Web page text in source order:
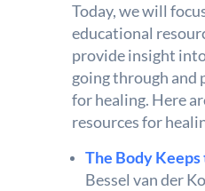
Today, we will
educational
provide insight
going through and
for healing. Here
resources for
The Body Keeps
Bessel van der